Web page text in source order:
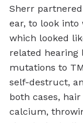
Sherr
ear, to look into
which looked
related hearing
mutations to
self-destruct,
both cases,
calcium,